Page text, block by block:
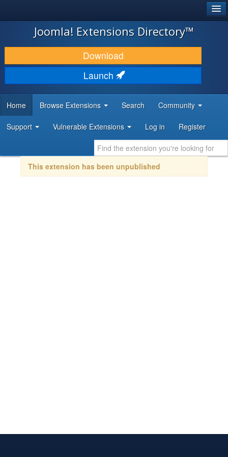
JOOMLA!
DOWNLOAD & EXTEND
DISCOVER & LEARN
DEVELOPER RESOURCES
Joomla! Extensions Directory™
Download
Launch
Home Browse Extensions Search Community
Support Vulnerable Extensions Log in Register
This extension has been unpublished